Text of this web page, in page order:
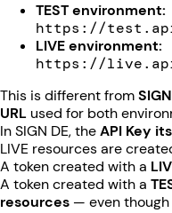
TEST environment:
https://
LIVE environment:
https://
This is different from
URL used for both
In SIGN DE, theAPI Key
LIVE resources are
A token created with a
A token created with a
resources — even though